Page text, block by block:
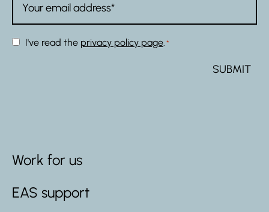
Consent
I've read the privacy policy page. *
Work for us
EAS support